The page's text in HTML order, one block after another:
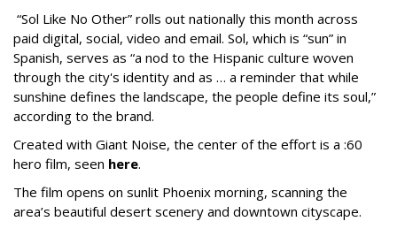
“Sol Like No Other” rolls out nationally this month across
paid digital, social, video and email. Sol, which is “sun” in
Spanish, serves as “a nod to the Hispanic culture woven
through the city's identity and as … a reminder that while
sunshine defines the landscape, the people define its soul,”
according to the brand.
Created with Giant Noise, the center of the effort is a :60
hero film, seen here.
The film opens on sunlit Phoenix morning, scanning the
area’s beautiful desert scenery and downtown cityscape.